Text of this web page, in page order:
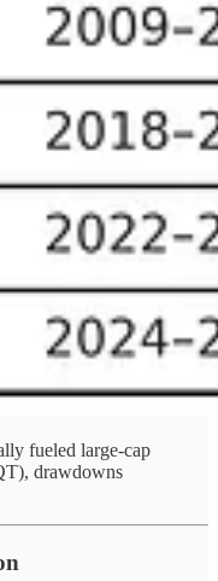
fueled large-cap
drawdowns